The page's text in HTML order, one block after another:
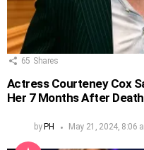
65 Shares
Actress Courteney Cox
Her 7 Months After Death
by PH May 21, 2024, 8:06